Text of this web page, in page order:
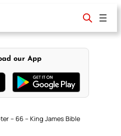
our App
– 66 – King James Bible